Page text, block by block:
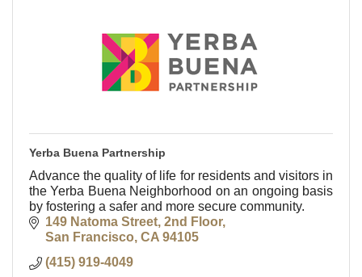
Yerba Buena Partnership
Advance the quality of life for residents and visitors in
the Yerba Buena Neighborhood on an ongoing basis
by fostering a safer and more secure community.
149 Natoma Street, 2nd Floor
San Francisco CA 94105
(415) 919-4049